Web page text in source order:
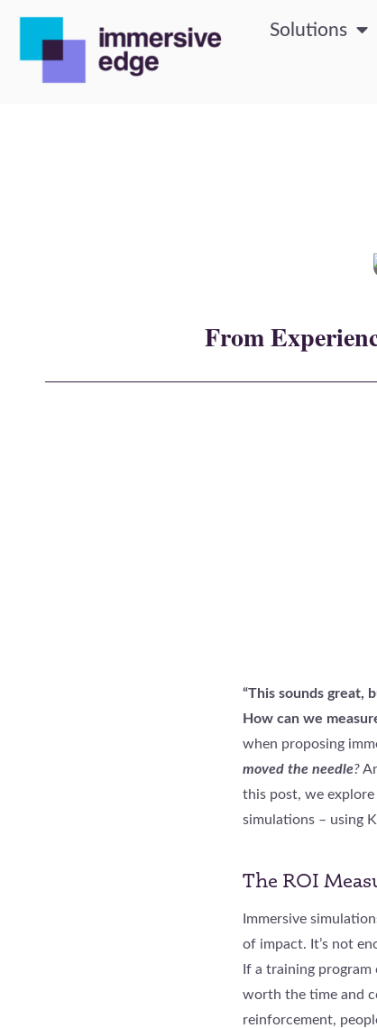
Solutions
From
“This sounds great,
How can we
when proposing
moved the needle?
this post, we
simulations – using
The ROI
Immersive
of impact. It’s not
If a training
worth the time and
reinforcement,